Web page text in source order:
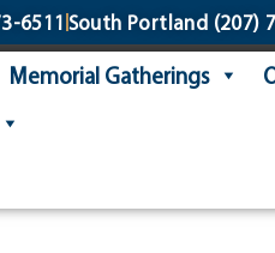
6511 South Portland (207)
Memorial Gatherings